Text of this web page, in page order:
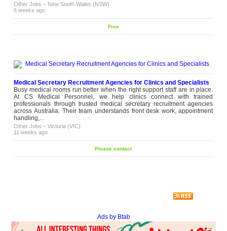
Other Jobs – New South Wales (NSW)
6 weeks ago
Free
Medical Secretary Recruitment Agencies for Clinics and Specialists
Busy medical rooms run better when the right support staff are in place.
At CS Medical Personnel, we help clinics connect with trained
professionals through trusted medical secretary recruitment agencies
across Australia. Their team understands front desk work, appointment
handling,...
Other Jobs –Victoria (VIC)
11 weeks ago
Please contact
Ads by Btab